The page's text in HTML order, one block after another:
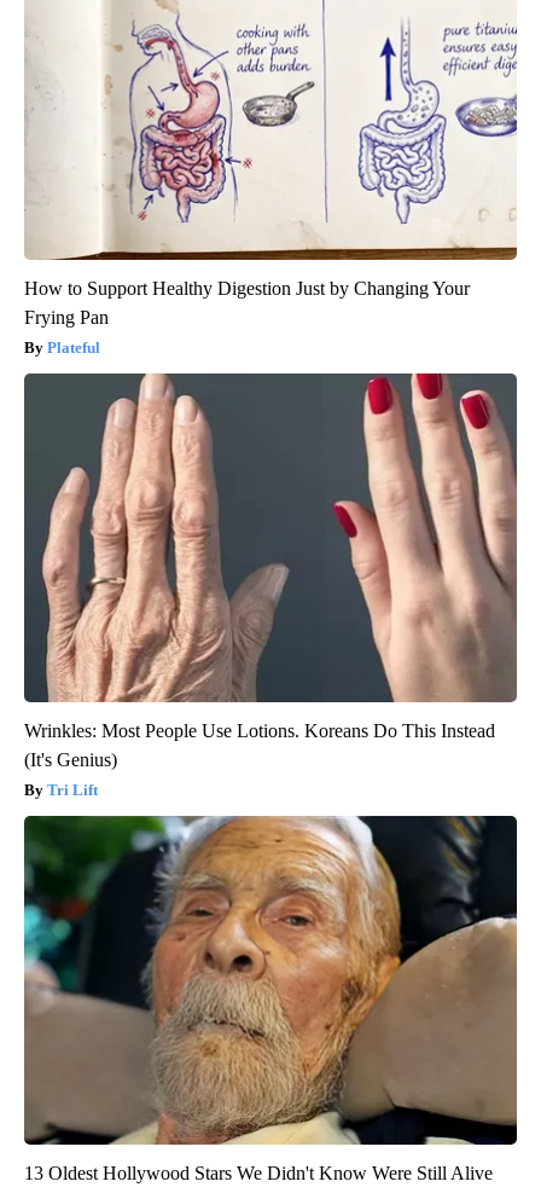
How to Support Healthy Digestion Just by Changing Your
Frying Pan
Plateful
Wrinkles: Most People Use Lotions. Koreans Do This Instead
(It's Genius)
Tri Lift
13 Oldest Hollywood Stars We Didn't Know Were Still Alive